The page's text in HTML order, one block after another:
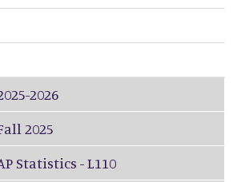
2026
2025
Statistics - L110